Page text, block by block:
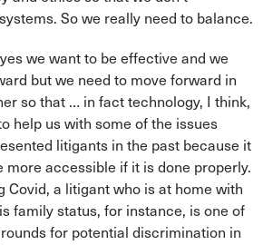
So we really need to balance.
we want to be effective and we
but we need to move forward in
so that … in fact technology, I think,
help us with some of the issues
litigants in the past because it
more accessible if it is done properly.
Covid, a litigant who is at home with
family status, for instance, is one of
for potential discrimination in